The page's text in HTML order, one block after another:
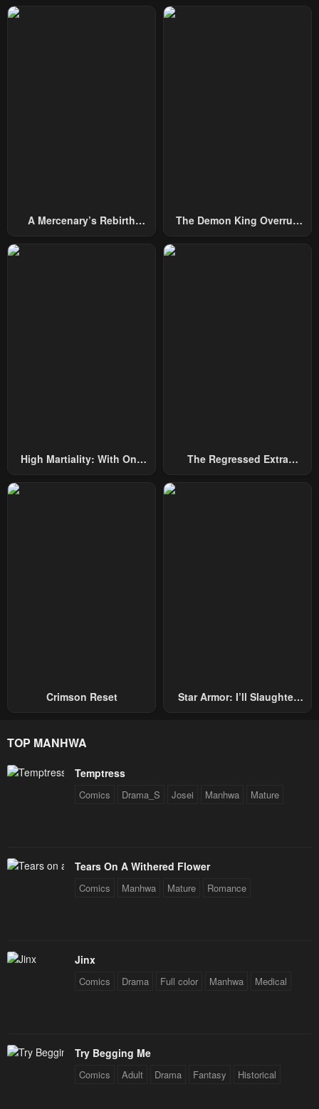
A Mercenary’s Rebirth
The Demon King Overrun
High Martiality: With One
The Regressed Extra
Crimson Reset
Star Armor: I’ll Slaughter
TOP MANHWA
Temptress
Comics Drama_S Josei Manhwa Mature
Tears On A Withered Flower
Comics Manhwa Mature Romance
Jinx
Comics Drama Full color Manhwa Medical
Try Begging Me
Comics Adult Drama Fantasy Historical